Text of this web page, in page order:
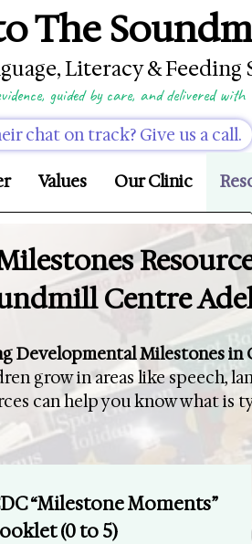
The
Literacy & Feeding
chat on track? Give us a call.
Values Our Clinic
guided by care, and delivered
Centre
Developmental Milestones in
grow in areas like speech,
can help you know what is
“Milestone Moments”
(0 to 5)